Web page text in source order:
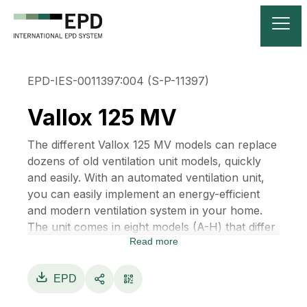
EPD-IES-0011397:004 (S-P-11397)
Vallox 125 MV
The different Vallox 125 MV models can replace
dozens of old ventilation unit models, quickly
and easily. With an automated ventilation unit,
you can easily implement an energy-efficient
and modern ventilation system in your home.
The unit comes in eight models (A-H) that differ
from each other only with respect to the duct
unit directly or with only minor changes to the
Read more
EPD